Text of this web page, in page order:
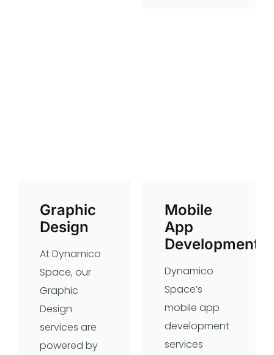
Graphic
Design
At Dynamico
Space, our
Graphic
Design
services are
powered by
Mobile
App
Development
Dynamico
Space’s
mobile app
development
services